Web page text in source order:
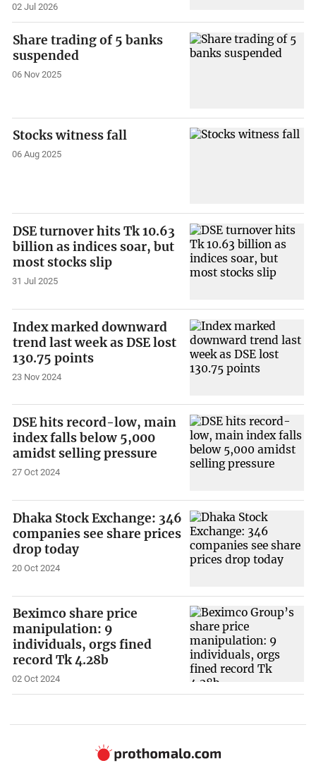
02 Jul 2026
Share trading of 5 banks
suspended
06 Nov 2025
Stocks witness fall
06 Aug 2025
DSE turnover hits Tk 10.63
billion as indices soar, but
most stocks slip
31 Jul 2025
Index marked downward
trend last week as DSE lost
130.75 points
23 Nov 2024
DSE hits record-low, main
index falls below 5,000
amidst selling pressure
27 Oct 2024
Dhaka Stock Exchange: 346
companies see share prices
drop today
20 Oct 2024
Beximco share price
manipulation: 9
individuals, orgs fined
record Tk 4.28b
02 Oct 2024